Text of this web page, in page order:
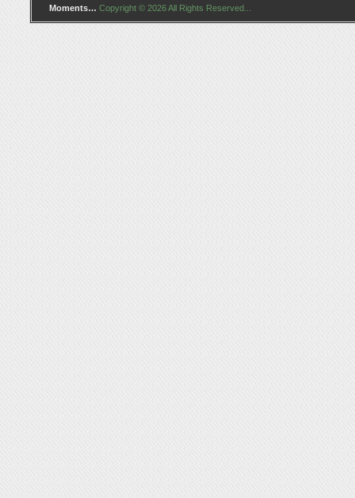
Moments… Copyright © 2026 All Rights Reserved...